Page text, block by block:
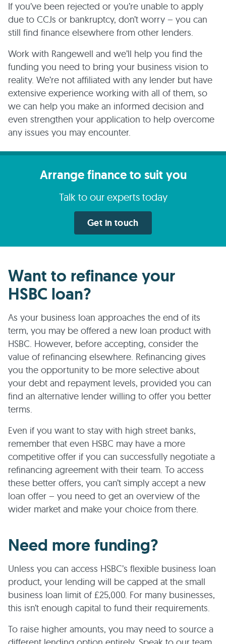
If you’ve been rejected or you’re unable to apply
due to CCJs or bankruptcy, don’t worry – you can
still find finance elsewhere from other lenders.
Work with Rangewell and we’ll help you find the
funding you need to bring your business vision to
reality. We’re not affiliated with any lender but have
extensive experience working with all of them, so
we can help you make an informed decision and
even strengthen your application to help overcome
any issues you may encounter.
Arrange finance to suit you
Talk to our experts today
Get in touch
Want to refinance your
HSBC loan?
As your business loan approaches the end of its
term, you may be offered a new loan product with
HSBC. However, before accepting, consider the
value of refinancing elsewhere. Refinancing gives
you the opportunity to be more selective about
your debt and repayment levels, provided you can
find an alternative lender willing to offer you better
terms.
Even if you want to stay with high street banks,
remember that even HSBC may have a more
competitive offer if you can successfully negotiate a
refinancing agreement with their team. To access
these better offers, you can’t simply accept a new
loan offer – you need to get an overview of the
wider market and make your choice from there.
Need more funding?
Unless you can access HSBC’s flexible business loan
product, your lending will be capped at the small
business loan limit of £25,000. For many businesses,
this isn’t enough capital to fund their requirements.
To raise higher amounts, you may need to source a